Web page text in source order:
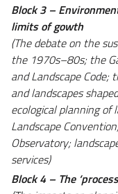
Block 3 –
limits of gowth
(The debate on the
the 1970s–80s; the
and Landscape
and landscapes
ecological planning of
Landscape
Observatory;
services)
Block 4 – The